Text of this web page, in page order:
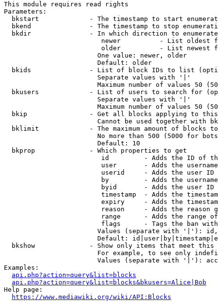
This module requires read rights
Parameters:
bkstart             - The timestamp to start
bkend               - The timestamp to stop
  bkdir               - In which direction to enumerate
newer          - List oldest
older          - List newest
                        One value: newer, older
                        Default: older
bkids               - List of block IDs to list
                        Separate values with '|'
Maximum number of values 50
bkusers             - List of users to search for
                        Separate values with '|'
Maximum number of values 50
bkip                - Get all blocks applying to
Cannot be used together with
bklimit             - The maximum amount of blocks
No more than 500 (5000 for
                        Default: 10
  bkprop              - Which properties to get
id         - Adds the ID of
user       - Adds the
userid     - Adds the user ID
by         - Adds the
byid       - Adds the user ID
timestamp  - Adds the
expiry     - Adds the
reason     - Adds the reason
range      - Adds the range
flags      - Tags the ban
Values (separate with '|'):
Default:
bkshow              - Show only items that meet this
For example, to see only
Values (separate with '|'):
Examples:
api.php?action=query&list=blocks
api.php?action=query&list=blocks&bkusers=Alice|Bob
Help page:
https://www.mediawiki.org/wiki/API:Blocks